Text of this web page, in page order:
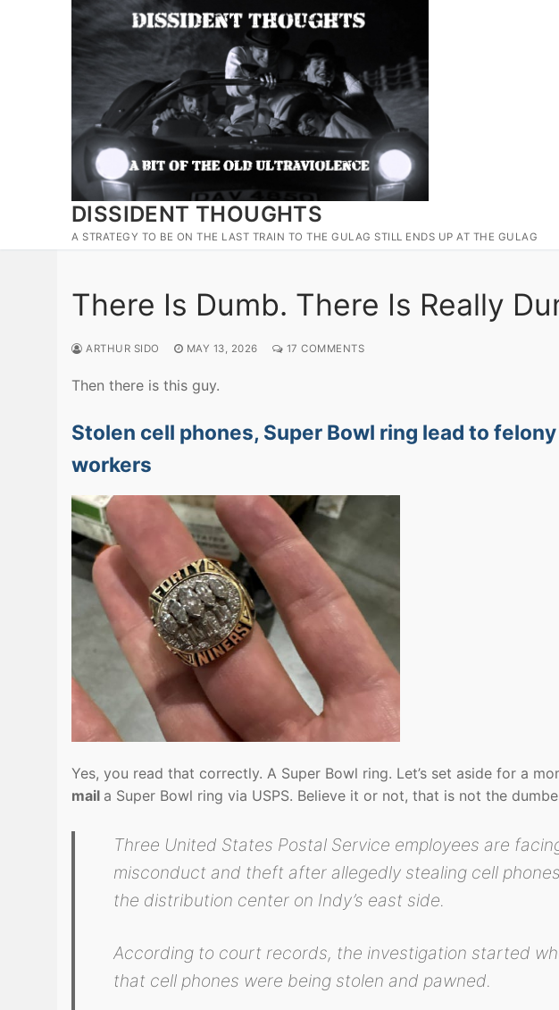
DISSIDENT THOUGHTS
A STRATEGY TO BE ON THE LAST TRAIN TO THE GULAG STILL ENDS UP AT THE GULAG
There Is Dumb. There Is Really
ARTHUR SIDO MAY 13, 2026 17 COMMENTS
Then there is this guy.
Stolen cell phones, Super Bowl ring lead to
workers
Yes, you read that correctly. A Super Bowl ring. Let’s set aside for a
mail a Super Bowl ring via USPS. Believe it or not, that is not the
Three United States Postal Service employees are
misconduct and theft after allegedly stealing cell
the distribution center on Indy’s east side.
According to court records, the investigation started
that cell phones were being stolen and pawned.